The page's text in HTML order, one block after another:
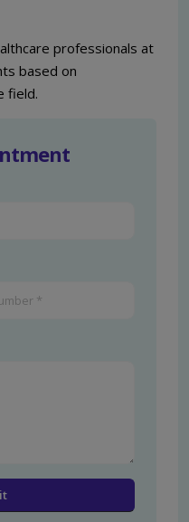
professionals at
based on
field.